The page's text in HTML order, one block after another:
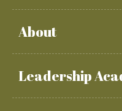
About
Leadership